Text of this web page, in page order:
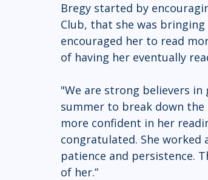
Bregy started by
Club, that she was
encouraged her to read
of having her eventually
"We are strong believers in
summer to break down
more confident in her
congratulated. She
patience and persistence.
of her.”